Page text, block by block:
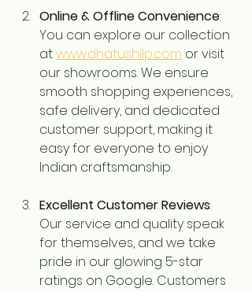
Online & Offline Convenience:
You can explore our collection
at www.dhatushilp.com or visit
our showrooms. We ensure
smooth shopping experiences,
safe delivery, and dedicated
customer support, making it
easy for everyone to enjoy
Indian craftsmanship.
Excellent Customer Reviews:
Our service and quality speak
for themselves, and we take
pride in our glowing 5-star
ratings on Google. Customers